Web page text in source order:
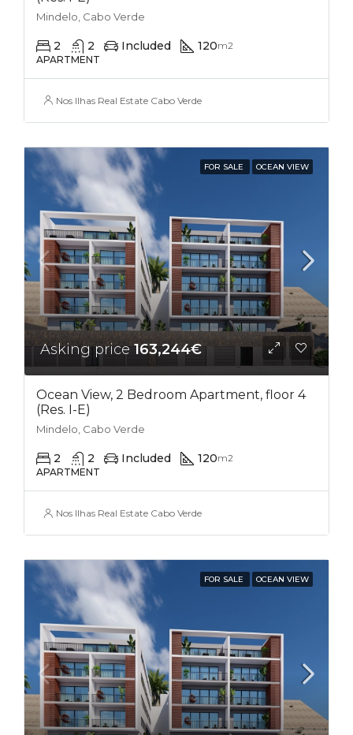
Mindelo, Cabo Verde
2 2 Included 120m2
APARTMENT
Nos Ilhas Real Estate Cabo Verde
FOR SALE OCEAN VIEW
Asking price163,244€
Ocean View, 2 Bedroom Apartment, floor 4
(Res. I-E)
Mindelo, Cabo Verde
2 2 Included 120m2
APARTMENT
Nos Ilhas Real Estate Cabo Verde
FOR SALE OCEAN VIEW